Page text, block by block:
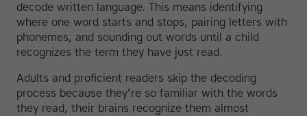
decode written language. This means identifying
where one word starts and stops, pairing letters with
phonemes, and sounding out words until a child
recognizes the term they have just read.
Adults and proficient readers skip the decoding
process because they’re so familiar with the words
they read, their brains recognize them almost